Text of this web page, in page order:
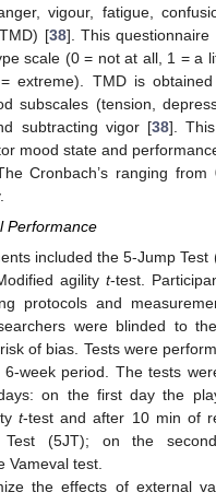
vigour, fatigue,
[38]. This
scale (0 = not at all, 1 = a
extreme). TMD is
subscales (tension,
subtracting vigor [38].
mood state and
Cronbach’s ranging
Performance
included the 5-Jump Test
agilityt-test.
protocols and
were blinded to
of bias. Tests were
week period. The tests
on the first day the
t-test and after 10 min of
Test (5JT); on the
Vameval test.
the effects of external